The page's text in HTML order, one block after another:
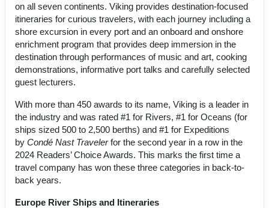
on all seven continents. Viking provides destination-focused
itineraries for curious travelers, with each journey including a
shore excursion in every port and an onboard and onshore
enrichment program that provides deep immersion in the
destination through performances of music and art, cooking
demonstrations, informative port talks and carefully selected
guest lecturers.
With more than 450 awards to its name, Viking is a leader in
the industry and was rated #1 for Rivers, #1 for Oceans (for
ships sized 500 to 2,500 berths) and #1 for Expeditions
by Condé Nast Travelerfor the second year in a row in the
2024 Readers’ Choice Awards. This marks the first time a
travel company has won these three categories in back-to-
back years.
Europe River Ships and Itineraries